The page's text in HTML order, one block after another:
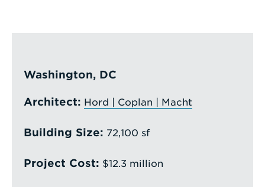
Washington, DC
Architect: Hord | Coplan | Macht
Building Size: 72,100 sf
Project Cost: $12.3 million